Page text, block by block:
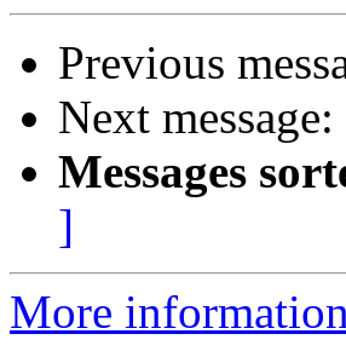
Previous
Next message:
Messages
]
More